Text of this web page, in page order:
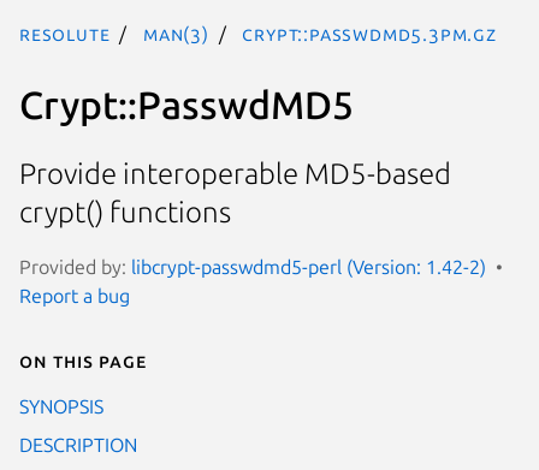
resolute man(3) Crypt::PasswdMD5.3pm.gz
Crypt::PasswdMD5
Provide interoperable MD5-based
crypt() functions
Provided by: libcrypt-passwdmd5-perl (Version: 1.42-2)
Report a bug
On this page
SYNOPSIS
DESCRIPTION